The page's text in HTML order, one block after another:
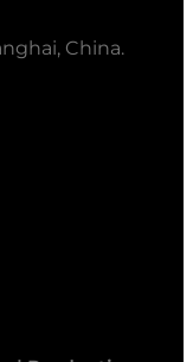
China.